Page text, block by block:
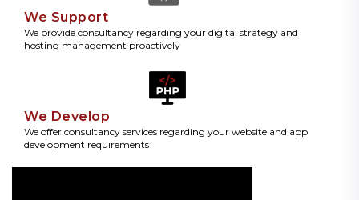
We Support
We provide consultancy regarding your digital strategy and
hosting management proactively
We Develop
We offer consultancy services regarding your website and app
development requirements